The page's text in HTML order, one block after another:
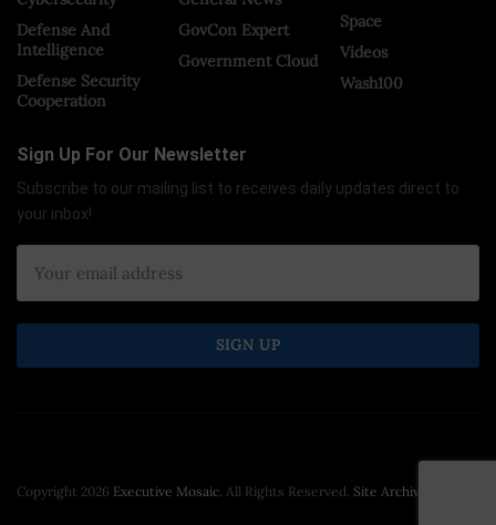
Defense And
Intelligence
Defense Security
Cooperation
GovCon Expert
Government Cloud
Space
Videos
Wash100
Sign Up For Our Newsletter
Subscribe to our mailing list to receives daily updates direct to
your inbox!
Copyright 2026 Executive Mosaic. All Rights Reserved. Site Archive